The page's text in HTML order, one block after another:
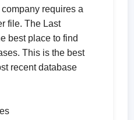
requires a
file. The Last
best place to find
This is the best
recent database